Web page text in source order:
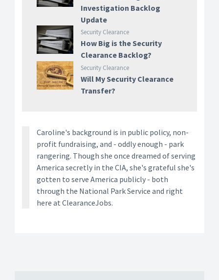
Investigation Backlog
Update
Security Clearance
How Big is the Security
Clearance Backlog?
Security Clearance
Will My Security Clearance
Transfer?
Caroline's background is in public policy, non-
profit fundraising, and - oddly enough - park
rangering. Though she once dreamed of serving
America secretly in the CIA, she's grateful she's
gotten to serve America publicly - both
through the National Park Service and right
here at ClearanceJobs.